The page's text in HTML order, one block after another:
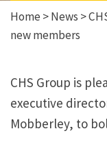
Home >News >
new members
CHS Group is
executive
Mobberley, to